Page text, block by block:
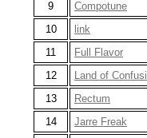
9
Compotune
10
link
11
Full Flavor
12
Land of
13
Rectum
14
Jarre Freak